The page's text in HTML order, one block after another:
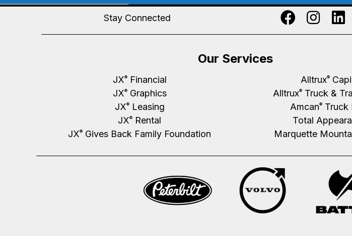
Stay Connected
Our Services
JX®Financial
JX®Graphics
JX®Leasing
JX® Rental
JX® Gives Back Family Foundation
Alltrux®
Alltrux® Truck &
Amcan®Truck
Total
Marquette